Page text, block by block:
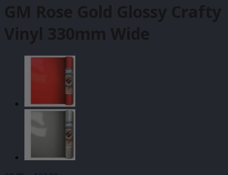
GM Rose Gold Glossy Crafty
Vinyl 330mm Wide